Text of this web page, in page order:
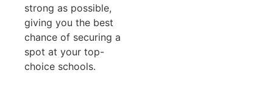
strong as possible,
giving you the best
chance of securing a
spot at your top-
choice schools.